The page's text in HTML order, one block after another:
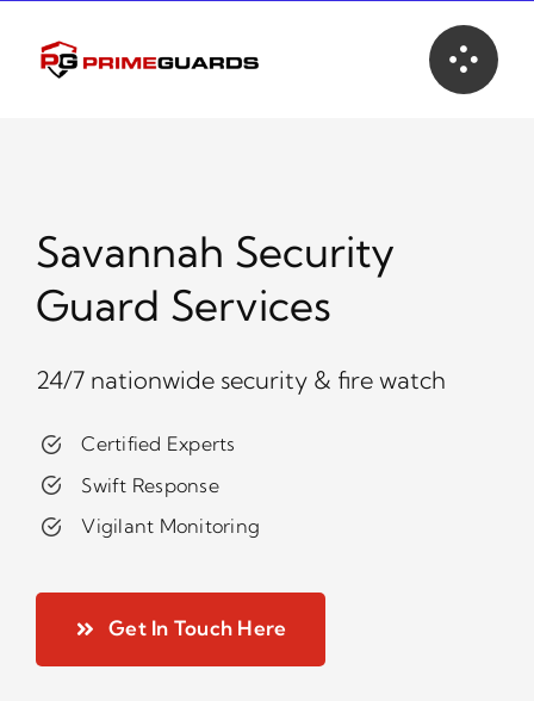
content
Savannah Security
Guard Services
24/7 nationwide security & fire watch
Certified Experts
Swift Response
Vigilant Monitoring
Get In Touch Here